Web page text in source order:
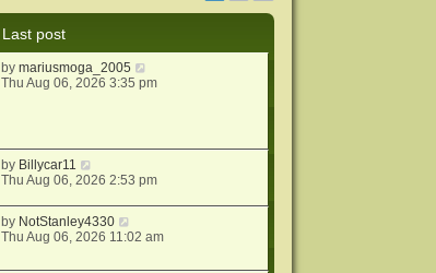
Last post
bymariusmoga_2005
Thu Aug 06, 2026 3:35 pm
by Billycar11
Thu Aug 06, 2026 2:53 pm
by NotStanley4330
Thu Aug 06, 2026 11:02 am